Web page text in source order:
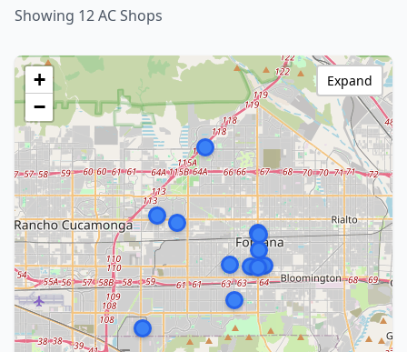
Showing 12 AC Shops
+
−
Expand